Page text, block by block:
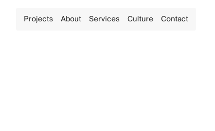
Projects About Services Culture Contact